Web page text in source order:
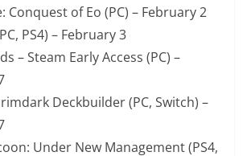
Conquest of Eo (PC) – February 2
PS4) – February 3
– Steam Early Access (PC) –
Deckbuilder (PC, Switch) –
Under New Management (PS4,